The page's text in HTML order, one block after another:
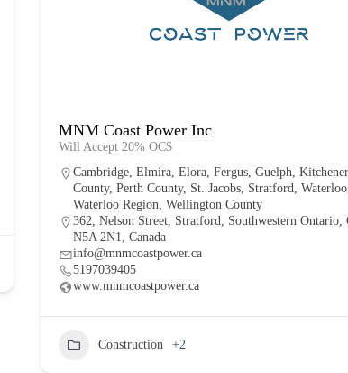
MNM Coast Power Inc
Will Accept 20% OC$
Cambridge, Elmira, Elora, Fergus, Guelph, Kitchener
County, Perth County, St. Jacobs, Stratford, Waterloo
Waterloo Region, Wellington County
362, Nelson Street, Stratford, Southwestern Ontario,
N5A 2N1, Canada
info@mnmcoastpower.ca
5197039405
www.mnmcoastpower.ca
Construction +2